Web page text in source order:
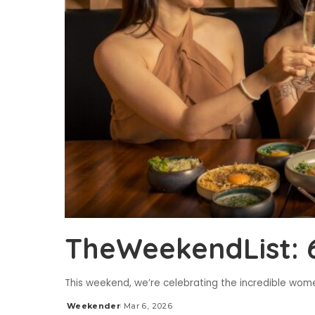
TheWeekendList:
This weekend, we’re celebrating the incredible
Posted
Weekender Mar 6, 2026